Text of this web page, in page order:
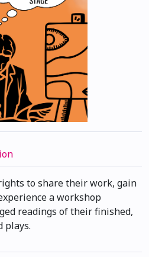
to share their work, gain
a workshop
readings of their finished,
plays.